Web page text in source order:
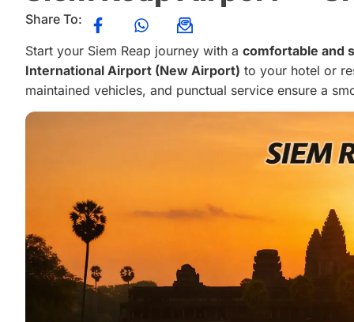
Share To:
Start your Siem Reap journey with a comfortable and
International Airport (New Airport) to your hotel or
maintained vehicles, and punctual service ensure a